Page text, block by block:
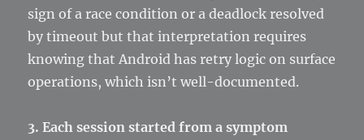
sign of a race condition or a deadlock resolved
by timeout but that interpretation requires
knowing that Android has retry logic on surface
operations, which isn’t well-documented.
3. Each session started from a symptom